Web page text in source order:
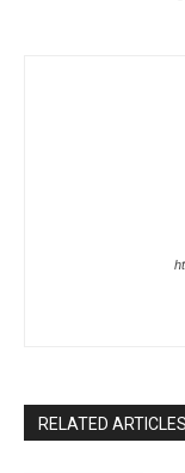
RELATED ARTICLES